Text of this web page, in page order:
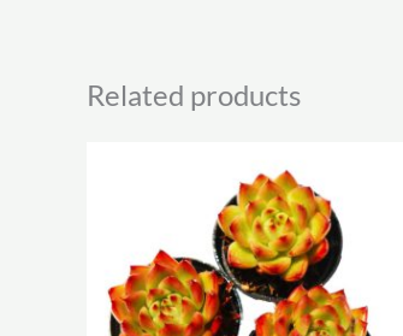
Related products